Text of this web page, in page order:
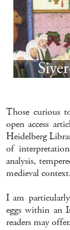
Those curious
open access
Heidelberg
of
analysis,
medieval
I am
eggs within an
readers may